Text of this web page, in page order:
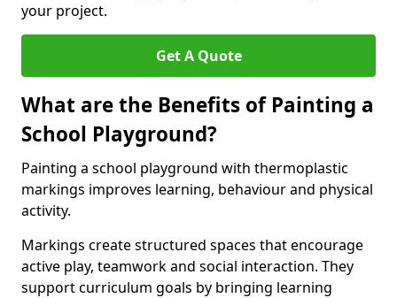
your project.
Get A Quote
What are the Benefits of Painting a
School Playground?
Painting a school playground with thermoplastic
markings improves learning, behaviour and physical
activity.
Markings create structured spaces that encourage
active play, teamwork and social interaction. They
support curriculum goals by bringing learning